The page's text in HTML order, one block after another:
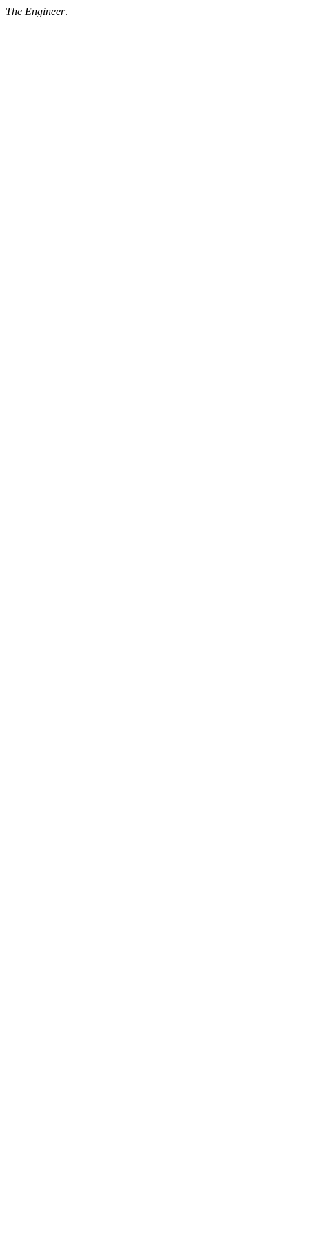
The Engineer.